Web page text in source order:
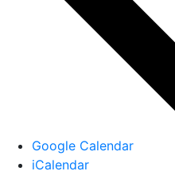
Google Calendar
iCalendar